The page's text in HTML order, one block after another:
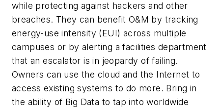
while protecting against hackers and other
breaches. They can benefit O&M by tracking
energy-use intensity (EUI) across multiple
campuses or by alerting a facilities department
that an escalator is in jeopardy of failing.
Owners can use the cloud and the Internet to
access existing systems to do more. Bring in
the ability of Big Data to tap into worldwide